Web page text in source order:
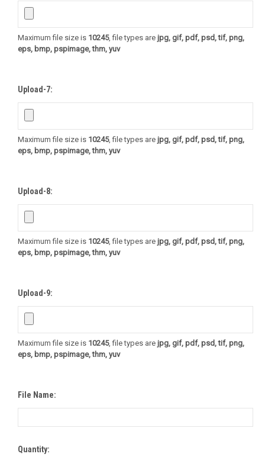
Maximum file size is 10245, file types are jpg, gif, pdf, psd, tif, png,
eps, bmp, pspimage, thm, yuv
Upload-7:
Maximum file size is 10245, file types are jpg, gif, pdf, psd, tif, png,
eps, bmp, pspimage, thm, yuv
Upload-8:
Maximum file size is 10245, file types are jpg, gif, pdf, psd, tif, png,
eps, bmp, pspimage, thm, yuv
Upload-9:
Maximum file size is 10245, file types are jpg, gif, pdf, psd, tif, png,
eps, bmp, pspimage, thm, yuv
File Name:
Quantity: